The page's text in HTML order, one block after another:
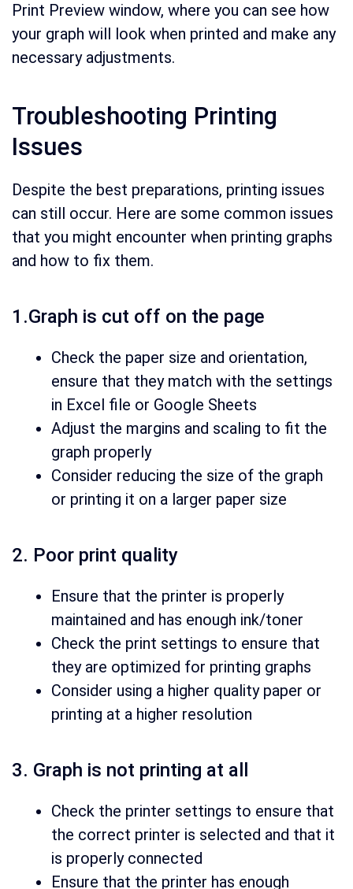
Print Preview window, where you can see how
your graph will look when printed and make any
necessary adjustments.
Troubleshooting Printing
Issues
Despite the best preparations, printing issues
can still occur. Here are some common issues
that you might encounter when printing graphs
and how to fix them.
1.Graph is cut off on the page
Check the paper size and orientation,
ensure that they match with the settings
in Excel file or Google Sheets
Adjust the margins and scaling to fit the
graph properly
Consider reducing the size of the graph
or printing it on a larger paper size
2. Poor print quality
Ensure that the printer is properly
maintained and has enough ink/toner
Check the print settings to ensure that
they are optimized for printing graphs
Consider using a higher quality paper or
printing at a higher resolution
3. Graph is not printing at all
Check the printer settings to ensure that
the correct printer is selected and that it
is properly connected
Ensure that the printer has enough